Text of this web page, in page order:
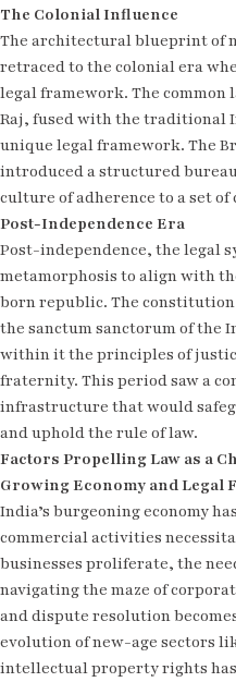
The Colonial Influence
The architectural blueprint of
retraced to the colonial era
legal framework. The common
Raj, fused with the traditional
unique legal framework. The
introduced a structured
culture of adherence to a set of
Post-Independence Era
Post-independence, the legal
metamorphosis to align with
born republic. The constitution
the sanctum sanctorum of the
within it the principles of
fraternity. This period saw a
infrastructure that would
and uphold the rule of law.
Factors Propelling Law as a
Growing Economy and Legal
India’s burgeoning economy
commercial activities
businesses proliferate, the
navigating the maze of
and dispute resolution
evolution of new-age sectors
intellectual property rights